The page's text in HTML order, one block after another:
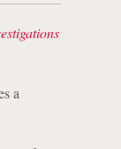
a